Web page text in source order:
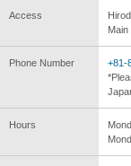
Access
Phone Number
+81-
Hours